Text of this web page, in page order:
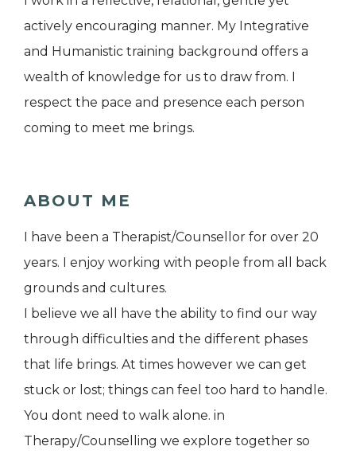
actively encouraging manner. My Integrative
and Humanistic training background offers a
wealth of knowledge for us to draw from. I
respect the pace and presence each person
coming to meet me brings.
ABOUT ME
I have been a Therapist/Counsellor for over 20
years. I enjoy working with people from all back
grounds and cultures.
I believe we all have the ability to find our way
through difficulties and the different phases
that life brings. At times however we can get
stuck or lost; things can feel too hard to handle.
You dont need to walk alone. in
Therapy/Counselling we explore together so